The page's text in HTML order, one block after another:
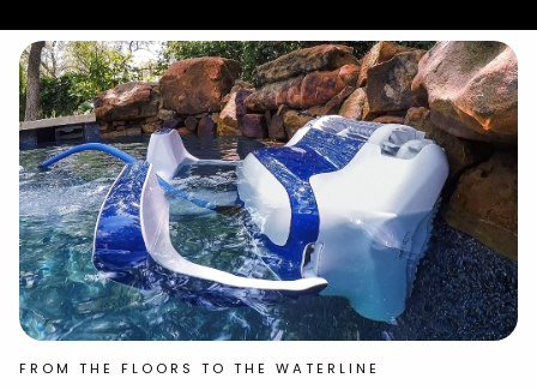
FROM THE FLOORS TO THE WATERLINE